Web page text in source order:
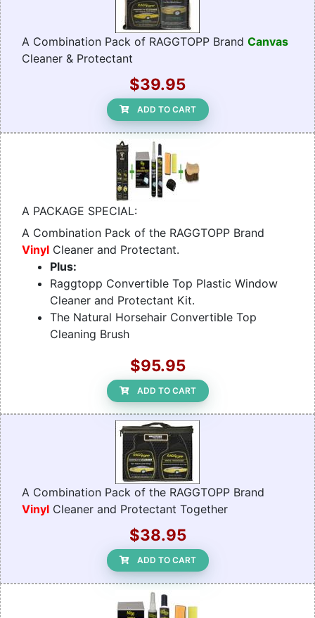
A Combination Pack of RAGGTOPP Brand Canvas
Cleaner & Protectant
$39.95
ADD TO CART
A PACKAGE SPECIAL:
A Combination Pack of the RAGGTOPP Brand
Vinyl Cleaner and Protectant.
Plus:
Raggtopp Convertible Top Plastic Window
Cleaner and Protectant Kit.
The Natural Horsehair Convertible Top
Cleaning Brush
$95.95
ADD TO CART
A Combination Pack of the RAGGTOPP Brand
Vinyl Cleaner and Protectant Together
$38.95
ADD TO CART